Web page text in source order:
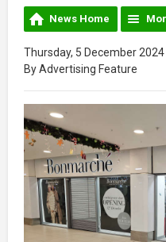
News Home
Thursday, 5 December 2024
By Advertising Feature